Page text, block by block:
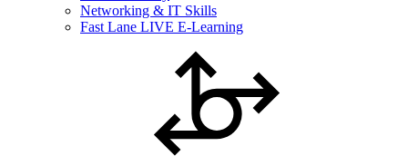
Networking & IT Skills
Fast Lane LIVE E-Learning